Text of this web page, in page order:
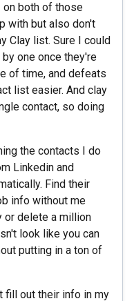
on both of those
with but also don't
Clay list. Sure I could
one once they're
of time, and defeats
list easier. And clay
contact, so doing
the contacts I do
Linkedin and
Find their
info without me
or delete a million
look like you can
putting in a ton of
fill out their info in my